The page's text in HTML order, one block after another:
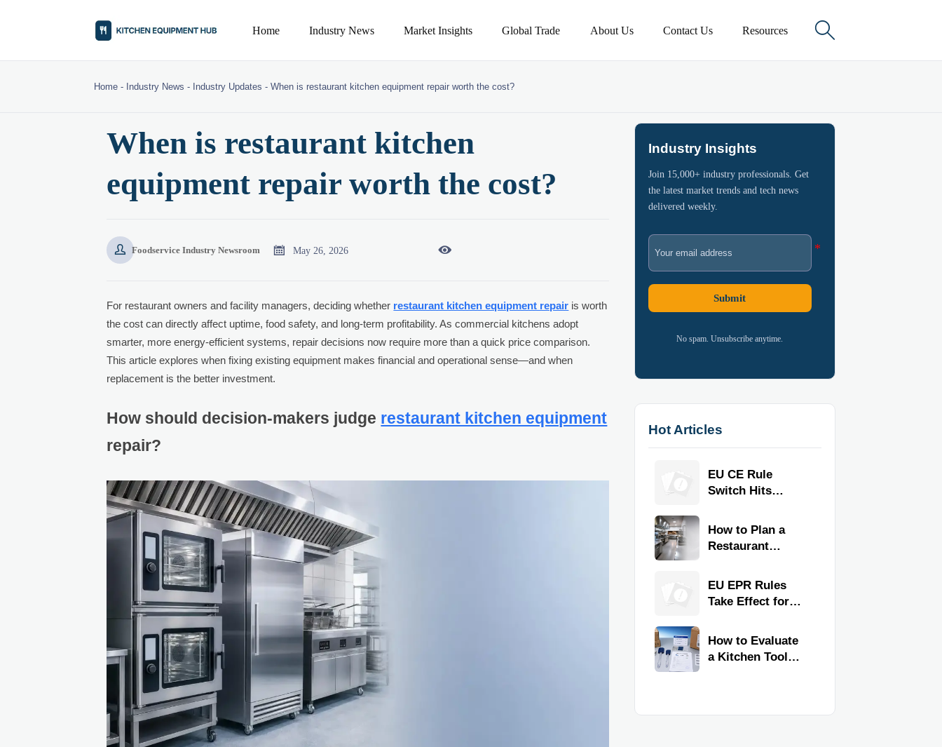
Home Industry News Market Insights Global Trade About Us Contact Us Resources 
Home - Industry News - Industry Updates -When is restaurant kitchen equipment repair worth the cost?
When is restaurant kitchen
equipment repair worth the cost?
 Foodservice Industry Newsroom  May 26, 2026 
For restaurant owners and facility managers, deciding whether restaurant kitchen equipment repair is worth
the cost can directly affect uptime, food safety, and long-term profitability. As commercial kitchens adopt
smarter, more energy-efficient systems, repair decisions now require more than a quick price comparison.
This article explores when fixing existing equipment makes financial and operational sense—and when
replacement is the better investment.
How should decision-makers judge restaurant kitchen equipment
repair?
Industry Insights
Join 15,000+ industry professionals. Get
the latest market trends and tech news
delivered weekly.
Submit
No spam. Unsubscribe anytime.
Hot Articles
EU CE Rule
Switch Hits
Kitchen
Equipment
How to Plan a
Restaurant
for Faster
Workflow and
EU EPR Rules
Take Effect for
Kitchen Imports
How to Evaluate
a Kitchen Tools